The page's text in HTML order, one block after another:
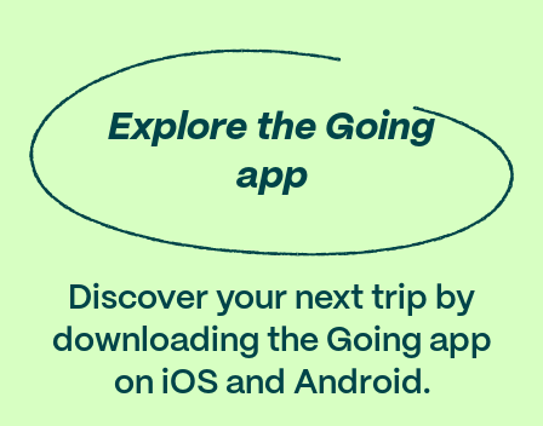
Explore the Going
app
Discover your next trip by
downloading the Going app
on iOS and Android.